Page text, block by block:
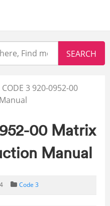
CODE 3 920-0952-00
00 Matrix
Manual
Code 3